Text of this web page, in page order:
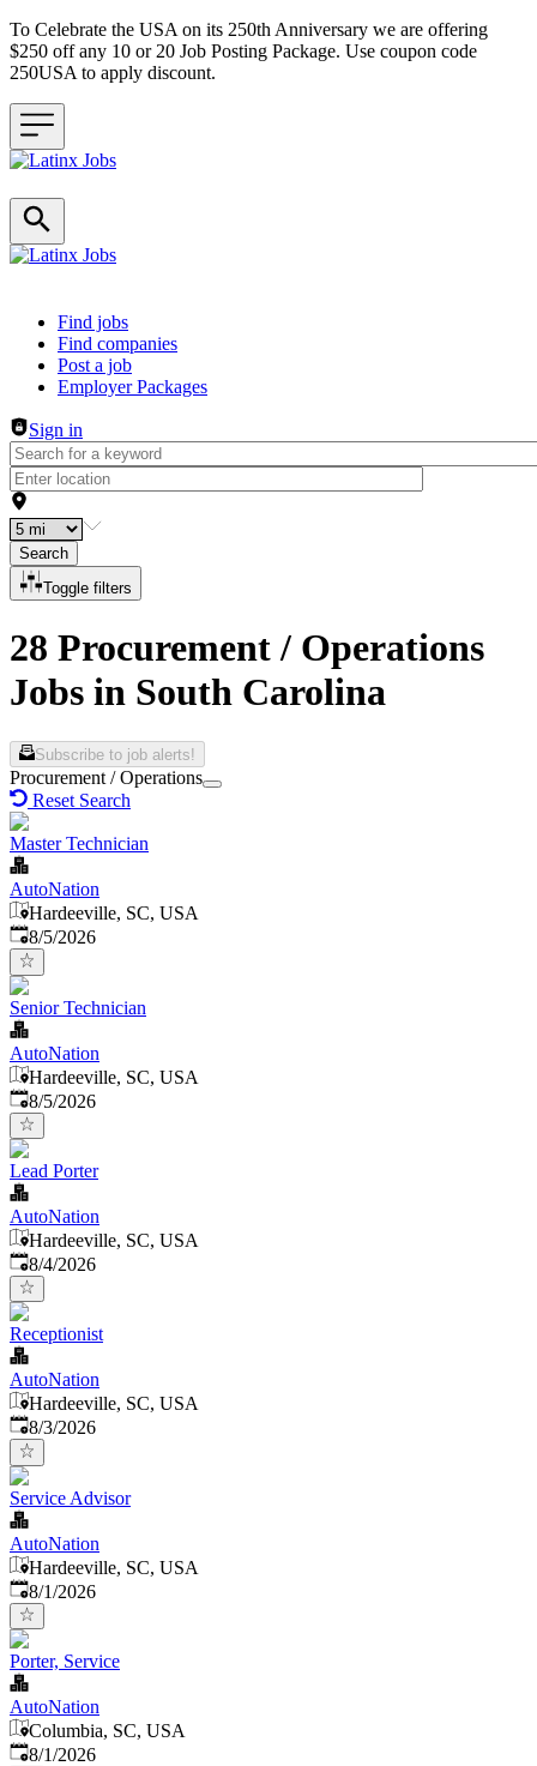
To Celebrate the USA on its 250th Anniversary we are offering
$250 off any 10 or 20 Job Posting Package. Use coupon code
250USA to apply discount.
Header navigation
Find jobs
Find companies
Post a job
Employer Packages
Sign in
Search
Toggle filters
28 Procurement / Operations
Jobs in South Carolina
Subscribe to job alerts!
Procurement / Operations
Reset Search
Master Technician
AutoNation
Hardeeville, SC, USA
Published
8/5/2026
Senior Technician
AutoNation
Hardeeville, SC, USA
Published
8/5/2026
Lead Porter
AutoNation
Hardeeville, SC, USA
Published
8/4/2026
Receptionist
AutoNation
Hardeeville, SC, USA
Published
8/3/2026
Service Advisor
AutoNation
Hardeeville, SC, USA
Published
8/1/2026
Porter, Service
AutoNation
Columbia, SC, USA
Published
8/1/2026